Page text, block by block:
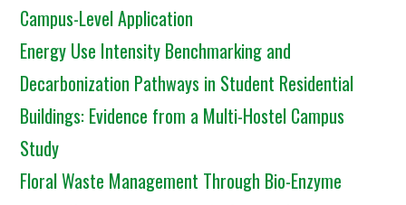
Campus-Level Application
Energy Use Intensity Benchmarking and
Decarbonization Pathways in Student Residential
Buildings: Evidence from a Multi-Hostel Campus
Study
Floral Waste Management Through Bio-Enzyme